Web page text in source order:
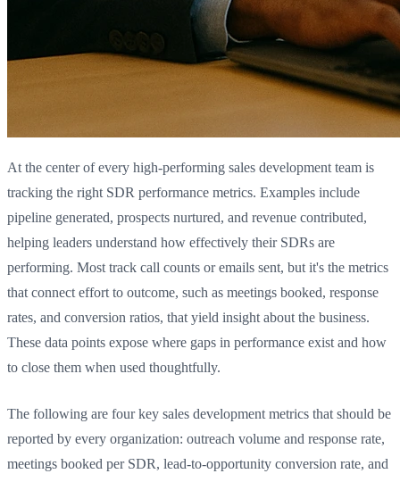
At the center of every high-performing sales development team is
tracking the right SDR performance metrics. Examples include
pipeline generated, prospects nurtured, and revenue contributed,
helping leaders understand how effectively their SDRs are
performing. Most track call counts or emails sent, but it's the metrics
that connect effort to outcome, such as meetings booked, response
rates, and conversion ratios, that yield insight about the business.
These data points expose where gaps in performance exist and how
to close them when used thoughtfully.
The following are four key sales development metrics that should be
reported by every organization: outreach volume and response rate,
meetings booked per SDR, lead-to-opportunity conversion rate, and